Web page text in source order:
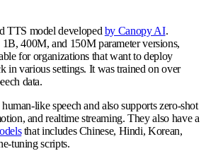
TTS model developed by Canopy AI.
400M, and 150M parameter versions,
for organizations that want to deploy
in various settings. It was trained on over
data.
like speech and also supports zero-shot
and realtime streaming. They also have a
that includes Chinese, Hindi, Korean,
tuning scripts.